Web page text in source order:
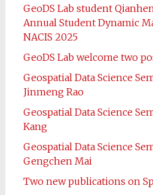
GeoDS Lab student
Annual Student Dynamic
NACIS 2025
GeoDS Lab welcome two
Geospatial Data Science
Jinmeng Rao
Geospatial Data Science
Kang
Geospatial Data Science
Gengchen Mai
Two new publications on